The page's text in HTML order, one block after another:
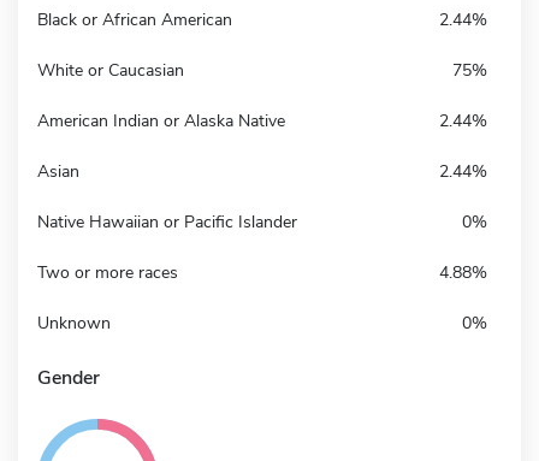
Black or African American 2.44%
White or Caucasian 75%
American Indian or Alaska Native 2.44%
Asian 2.44%
Native Hawaiian or Pacific Islander 0%
Two or more races 4.88%
Unknown 0%
Gender